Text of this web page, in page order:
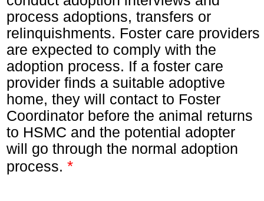
process adoptions, transfers or
relinquishments. Foster care providers
are expected to comply with the
adoption process. If a foster care
provider finds a suitable adoptive
home, they will contact to Foster
Coordinator before the animal returns
to HSMC and the potential adopter
will go through the normal adoption
process. *